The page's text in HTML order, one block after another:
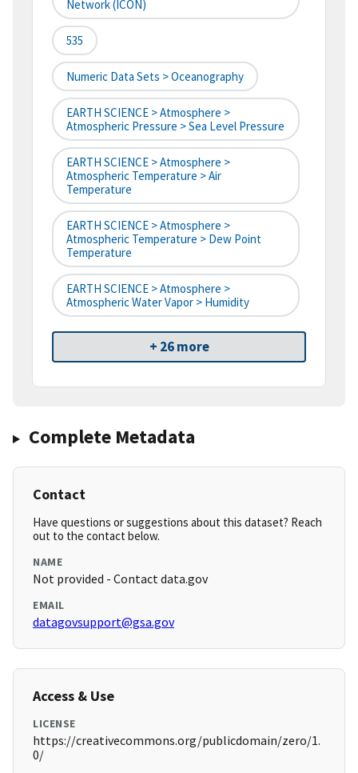
Network (ICON)
535
Numeric Data Sets > Oceanography
EARTH SCIENCE > Atmosphere >
Atmospheric Pressure > Sea Level Pressure
EARTH SCIENCE > Atmosphere >
Atmospheric Temperature > Air
Temperature
EARTH SCIENCE > Atmosphere >
Atmospheric Temperature > Dew Point
Temperature
EARTH SCIENCE > Atmosphere >
Atmospheric Water Vapor > Humidity
+ 26 more
Complete Metadata
Contact
Have questions or suggestions about this dataset? Reach
out to the contact below.
NAME
Not provided - Contact data.gov
EMAIL
datagovsupport@gsa.gov
Access & Use
LICENSE
https://creativecommons.org/publicdomain/zero/1.
0/